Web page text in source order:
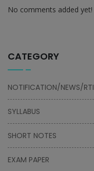
No comments added yet!
CATEGORY
NOTIFICATION/NEWS/RTI
SYLLABUS
SHORT NOTES
EXAM PAPER